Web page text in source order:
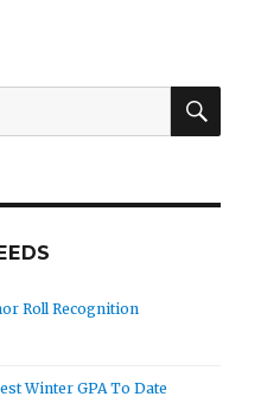
Roll Recognition
Winter GPA To Date